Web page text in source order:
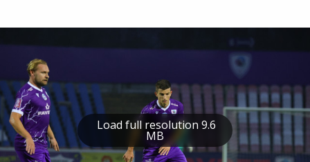
Load full resolution 9.6
MB